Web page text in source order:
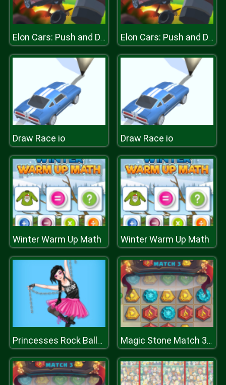
Elon Cars: Push and Drop Elon Cars: Push and Drop
Draw Race io Draw Race io
Winter Warm Up Math Winter Warm Up Math
Princesses Rock Ballerinas Magic Stone Match 3 Deluxe